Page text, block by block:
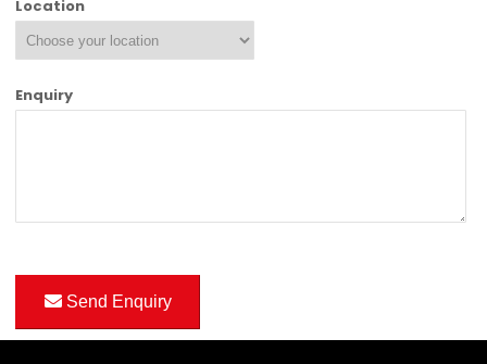
Location
Enquiry
Send Enquiry